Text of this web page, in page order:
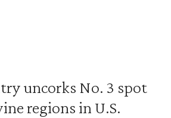
uncorks No. 3 spot
regions in U.S.